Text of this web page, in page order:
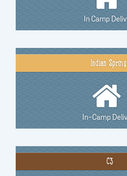
In Camp
Indian
In-Camp
C3